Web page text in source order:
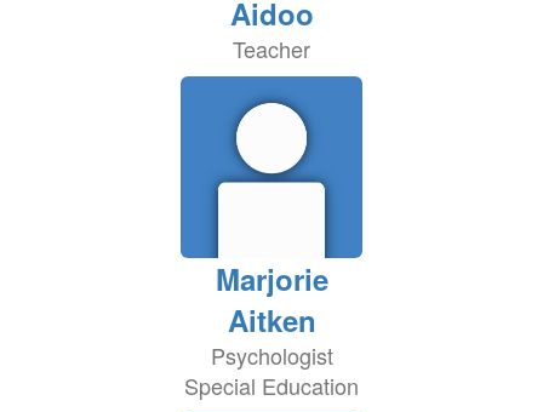
Aidoo
Teacher
Marjorie
Aitken
Psychologist
Special Education